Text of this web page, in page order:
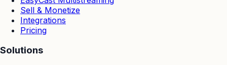
Sell & Monetize
Integrations
Pricing
Solutions